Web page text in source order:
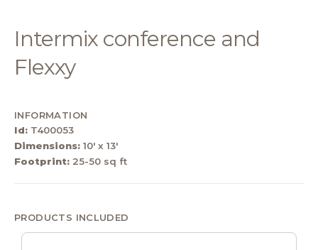
Intermix conference and
Flexxy
INFORMATION
Id: T400053
Dimensions: 10' x 13'
Footprint: 25-50 sq ft
PRODUCTS INCLUDED